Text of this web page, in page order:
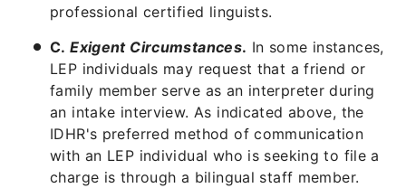
professional certified linguists.
C.Exigent Circumstances. In some instances,
LEP individuals may request that a friend or
family member serve as an interpreter during
an intake interview. As indicated above, the
IDHR's preferred method of communication
with an LEP individual who is seeking to file a
charge is through a bilingual staff member.